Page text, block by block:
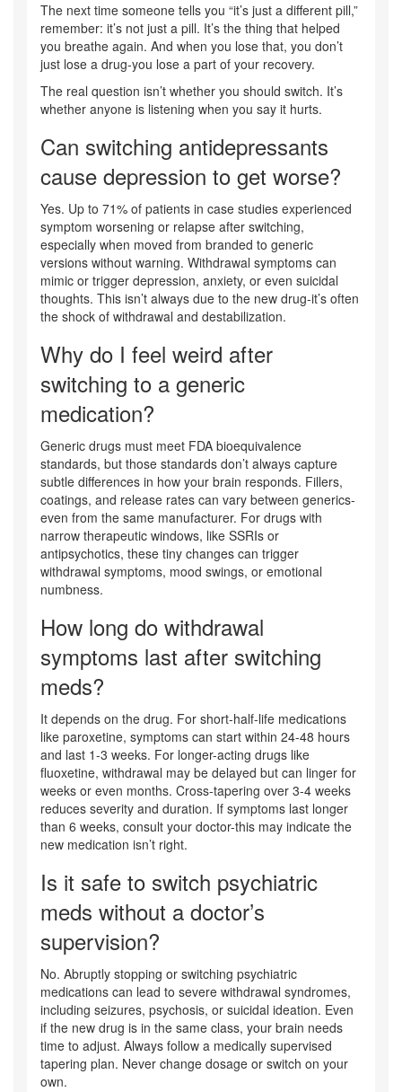
The next time someone tells you “it’s just a different pill,”
remember: it’s not just a pill. It’s the thing that helped
you breathe again. And when you lose that, you don’t
just lose a drug-you lose a part of your recovery.
The real question isn’t whether you should switch. It’s
whether anyone is listening when you say it hurts.
Can switching antidepressants
cause depression to get worse?
Yes. Up to 71% of patients in case studies experienced
symptom worsening or relapse after switching,
especially when moved from branded to generic
versions without warning. Withdrawal symptoms can
mimic or trigger depression, anxiety, or even suicidal
thoughts. This isn’t always due to the new drug-it’s often
the shock of withdrawal and destabilization.
Why do I feel weird after
switching to a generic
medication?
Generic drugs must meet FDA bioequivalence
standards, but those standards don’t always capture
subtle differences in how your brain responds. Fillers,
coatings, and release rates can vary between generics-
even from the same manufacturer. For drugs with
narrow therapeutic windows, like SSRIs or
antipsychotics, these tiny changes can trigger
withdrawal symptoms, mood swings, or emotional
numbness.
How long do withdrawal
symptoms last after switching
meds?
It depends on the drug. For short-half-life medications
like paroxetine, symptoms can start within 24-48 hours
and last 1-3 weeks. For longer-acting drugs like
fluoxetine, withdrawal may be delayed but can linger for
weeks or even months. Cross-tapering over 3-4 weeks
reduces severity and duration. If symptoms last longer
than 6 weeks, consult your doctor-this may indicate the
new medication isn’t right.
Is it safe to switch psychiatric
meds without a doctor’s
supervision?
No. Abruptly stopping or switching psychiatric
medications can lead to severe withdrawal syndromes,
including seizures, psychosis, or suicidal ideation. Even
if the new drug is in the same class, your brain needs
time to adjust. Always follow a medically supervised
tapering plan. Never change dosage or switch on your
own.